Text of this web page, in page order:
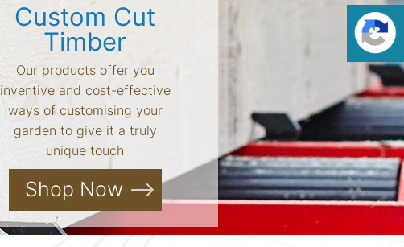
Custom Cut
Timber
Our products offer you
inventive and cost-effective
ways of customising your
garden to give it a truly
unique touch
Shop Now